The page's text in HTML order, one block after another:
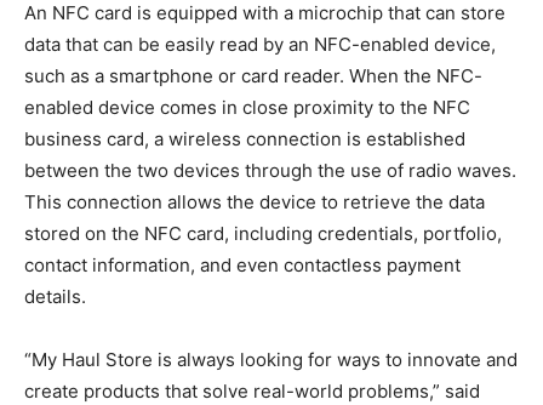
An NFC card is equipped with a microchip that can store
data that can be easily read by an NFC-enabled device,
such as a smartphone or card reader. When the NFC-
enabled device comes in close proximity to the NFC
business card, a wireless connection is established
between the two devices through the use of radio waves.
This connection allows the device to retrieve the data
stored on the NFC card, including credentials, portfolio,
contact information, and even contactless payment
details.
“My Haul Store is always looking for ways to innovate and
create products that solve real-world problems,” said